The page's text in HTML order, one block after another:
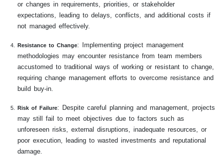
or changes in requirements, priorities, or stakeholder
expectations, leading to delays, conflicts, and additional costs if
not managed effectively.
Resistance to Change: Implementing project management
methodologies may encounter resistance from team members
accustomed to traditional ways of working or resistant to change,
requiring change management efforts to overcome resistance and
build buy-in.
Risk of Failure: Despite careful planning and management, projects
may still fail to meet objectives due to factors such as
unforeseen risks, external disruptions, inadequate resources, or
poor execution, leading to wasted investments and reputational
damage.